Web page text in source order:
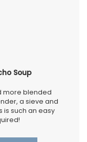
Soup
more blended
a sieve and
is such an easy